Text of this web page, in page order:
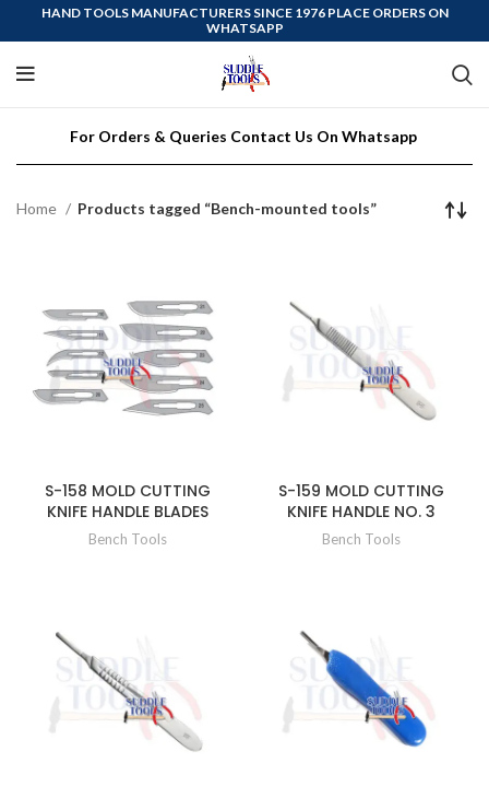
HAND TOOLS MANUFACTURERS SINCE 1976 PLACE ORDERS ON
WHATSAPP
For Orders & Queries Contact Us On Whatsapp
Home Products tagged “Bench-mounted tools”
S-158 MOLD CUTTING
KNIFE HANDLE BLADES
Bench Tools
S-159 MOLD CUTTING
KNIFE HANDLE NO. 3
Bench Tools